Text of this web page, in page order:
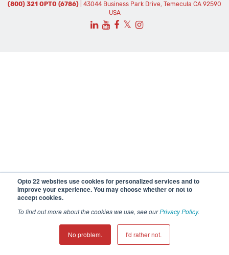
Opto 22 websites use cookies for personalized services and to
improve your experience. You may choose whether or not to
accept cookies.
To find out more about the cookies we use, see ourPrivacy Policy.
No problem. I'd rather not.
(800) 321 OPTO (6786)
| 43044 Business Park Drive, Temecula CA 92590
USA
𝕏